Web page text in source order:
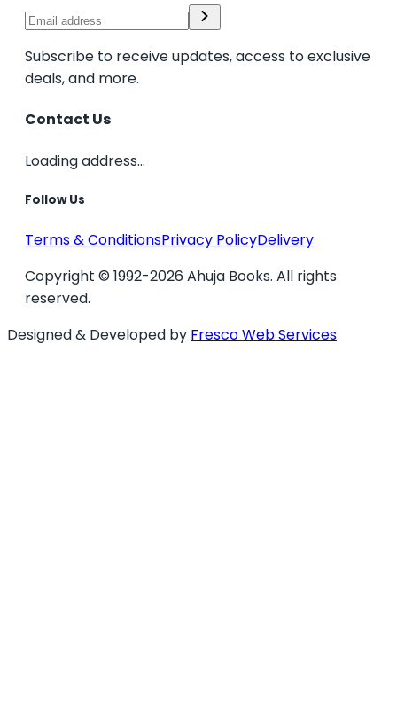
Subscribe to receive updates, access to exclusive
deals, and more.
Contact Us
Loading address...
Follow Us
Terms & ConditionsPrivacy PolicyDelivery
Copyright © 1992-2026 Ahuja Books. All rights
reserved.
Designed & Developed by Fresco Web Services